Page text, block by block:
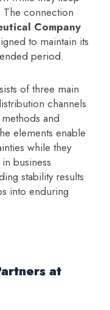
The connection
Company
to maintain its
period.
of three main
channels
and
elements enable
while they
business
stability results
into enduring
at